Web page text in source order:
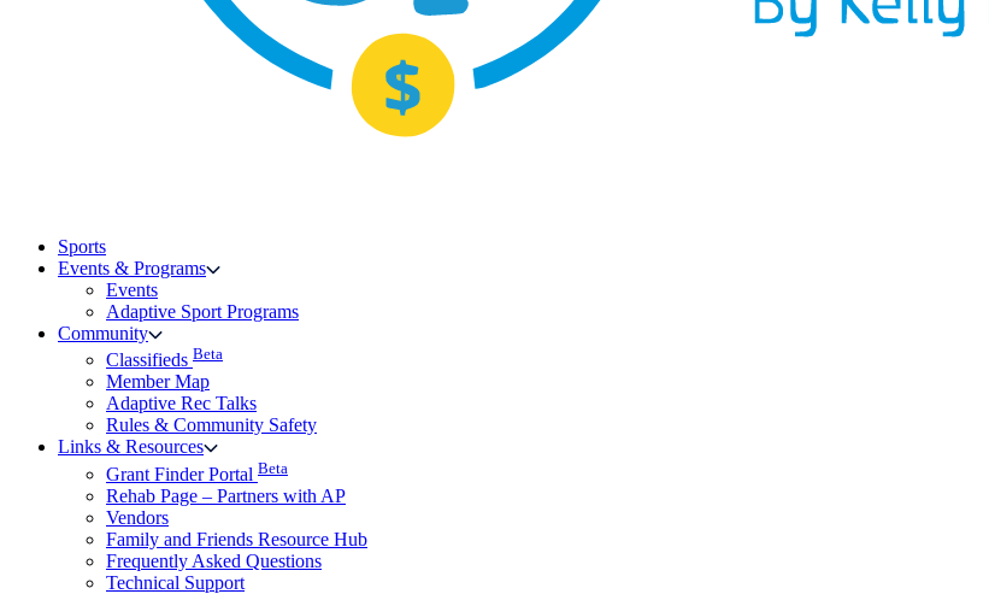
Sports
Events & Programs
Events
Adaptive Sport Programs
Community
Classifieds Beta
Member Map
Adaptive Rec Talks
Rules & Community Safety
Links & Resources
Grant Finder Portal Beta
Rehab Page – Partners with AP
Vendors
Family and Friends Resource Hub
Frequently Asked Questions
Technical Support